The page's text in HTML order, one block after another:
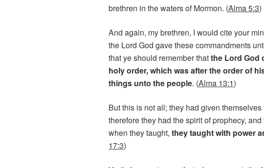
brethren in the waters of Mormon. (Alma 5:3)
And again, my brethren, I would cite your
the Lord God gave these commandments
that ye should remember thatthe Lord God
holy order, which was after the order of
things unto the people. (Alma 13:1)
But this is not all; they had given
therefore they had the spirit of prophecy,
when they taught, they taught with power
17:3)